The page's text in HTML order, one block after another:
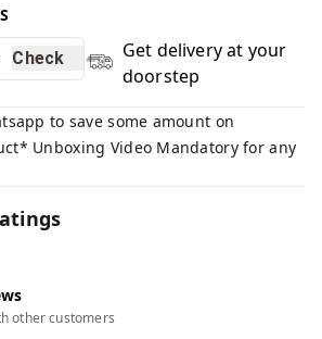
Check
Get delivery at your
doorstep
to save some amount on
Unboxing Video Mandatory for any
other customers